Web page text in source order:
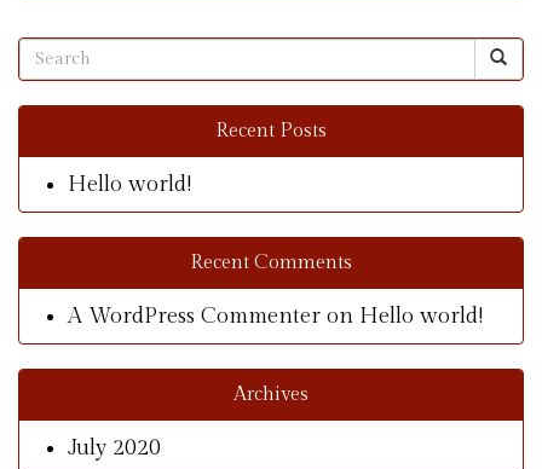
Recent Posts
Hello world!
Recent Comments
A WordPress Commenter on Hello world!
Archives
July 2020